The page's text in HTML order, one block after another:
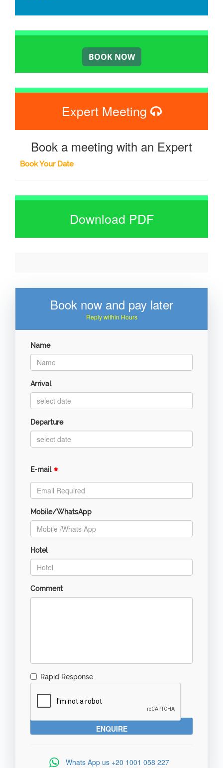
Expert Meeting
Book a meeting with an Expert
Book Your Date
Download PDF
Book now and pay later
Reply within Hours
Name
Arrival
Departure
E-mail *
Mobile/WhatsApp
Hotel
Comment
Rapid Response
Whats App us +20 1001 058 227